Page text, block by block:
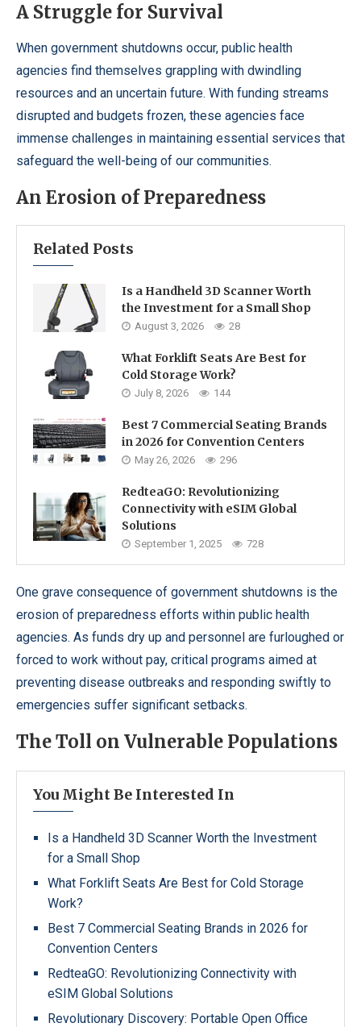
A Struggle for Survival
When government shutdowns occur, public health
agencies find themselves grappling with dwindling
resources and an uncertain future. With funding streams
disrupted and budgets frozen, these agencies face
immense challenges in maintaining essential services that
safeguard the well-being of our communities.
An Erosion of Preparedness
Related Posts
Is a Handheld 3D Scanner Worth
the Investment for a Small Shop
August 3, 2026 28
What Forklift Seats Are Best for
Cold Storage Work?
July 8, 2026 144
Best 7 Commercial Seating Brands
in 2026 for Convention Centers
May 26, 2026 296
RedteaGO: Revolutionizing
Connectivity with eSIM Global
Solutions
September 1, 2025 728
One grave consequence of government shutdowns is the
erosion of preparedness efforts within public health
agencies. As funds dry up and personnel are furloughed or
forced to work without pay, critical programs aimed at
preventing disease outbreaks and responding swiftly to
emergencies suffer significant setbacks.
The Toll on Vulnerable Populations
You Might Be Interested In
Is a Handheld 3D Scanner Worth the Investment
for a Small Shop
What Forklift Seats Are Best for Cold Storage
Work?
Best 7 Commercial Seating Brands in 2026 for
Convention Centers
RedteaGO: Revolutionizing Connectivity with
eSIM Global Solutions
Revolutionary Discovery: Portable Open Office